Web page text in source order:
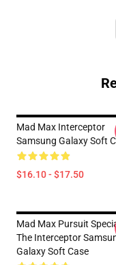
Mad Max Interceptor
Samsung Galaxy Soft
$16.10 - $17.50
Mad Max Pursuit
The Interceptor
Galaxy Soft Case